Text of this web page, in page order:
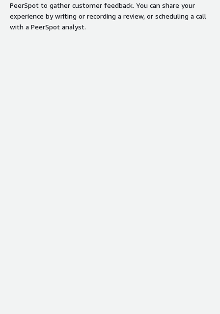
PeerSpot to gather customer feedback. You can share your
experience by writing or recording a review, or scheduling a call
with a PeerSpot analyst.